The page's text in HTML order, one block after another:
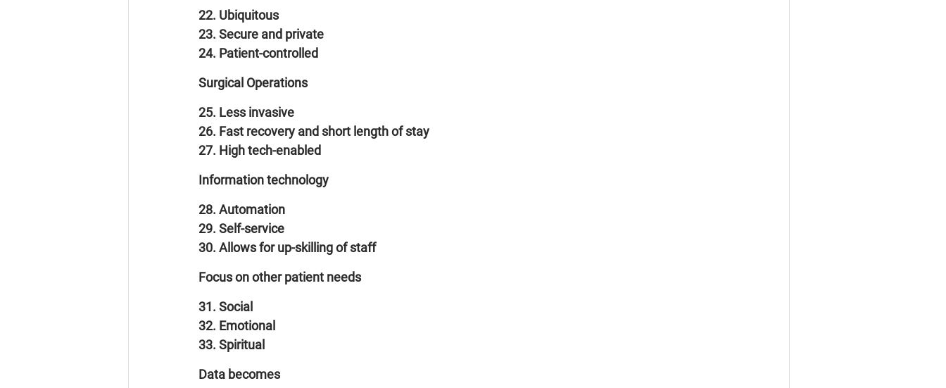
22. Ubiquitous
23. Secure and private
24. Patient-controlled
Surgical Operations
25. Less invasive
26. Fast recovery and short length of stay
27. High tech-enabled
Information technology
28. Automation
29. Self-service
30. Allows for up-skilling of staff
Focus on other patient needs
31. Social
32. Emotional
33. Spiritual
Data becomes